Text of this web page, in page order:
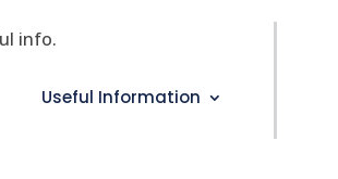
Useful Information